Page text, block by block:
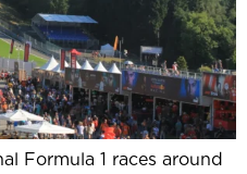
Formula 1 races around